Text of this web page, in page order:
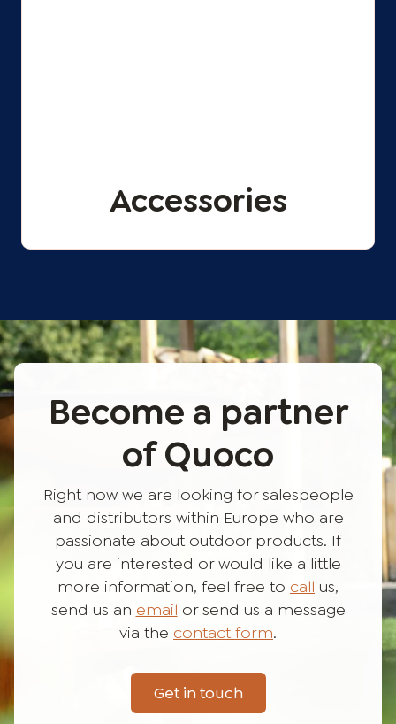
Accessories
Become a partner
of Quoco
Right now we are looking for salespeople
and distributors within Europe who are
passionate about outdoor products. If
you are interested or would like a little
more information, feel free to call us,
send us an email or send us a message
via the contact form.
Get in touch